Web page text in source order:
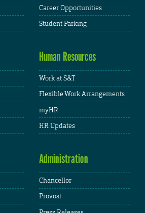
Career Opportunities
Student Parking
Human Resources
Work at S&T
Flexible Work Arrangements
myHR
HR Updates
Administration
Chancellor
Provost